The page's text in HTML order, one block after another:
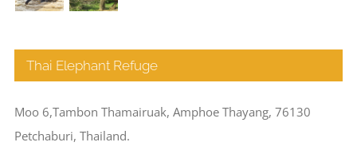
Thai Elephant Refuge
Moo 6,Tambon Thamairuak, Amphoe Thayang, 76130
Petchaburi, Thailand.